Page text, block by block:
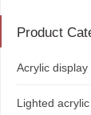
Product
Acrylic display
Lighted